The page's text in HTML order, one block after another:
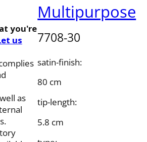
Multipurpose
7708-30
satin-finish:
80 cm
tip-length:
5.8 cm
you're
us
as